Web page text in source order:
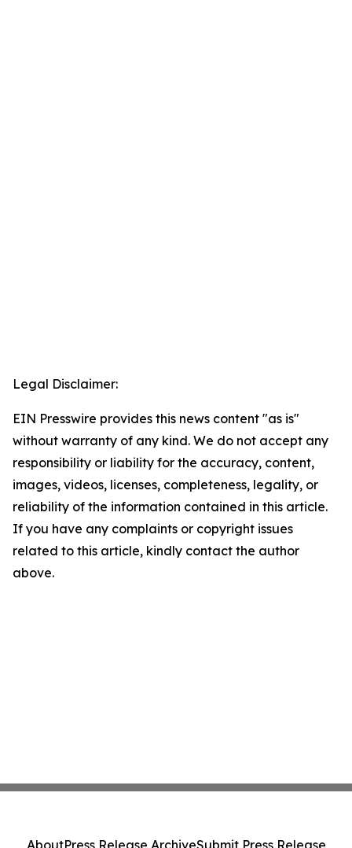
Legal Disclaimer:
EIN Presswire provides this news content "as is"
without warranty of any kind. We do not accept any
responsibility or liability for the accuracy, content,
images, videos, licenses, completeness, legality, or
reliability of the information contained in this article.
If you have any complaints or copyright issues
related to this article, kindly contact the author
above.
AboutPress Release ArchiveSubmit Press Release